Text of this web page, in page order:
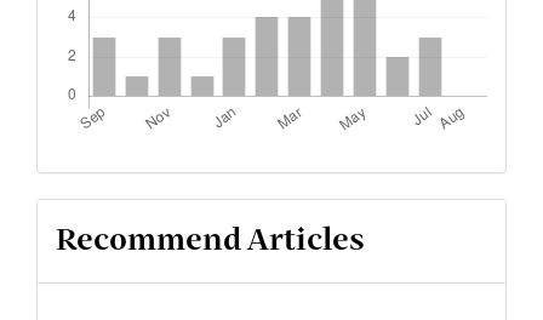
Recommend Articles